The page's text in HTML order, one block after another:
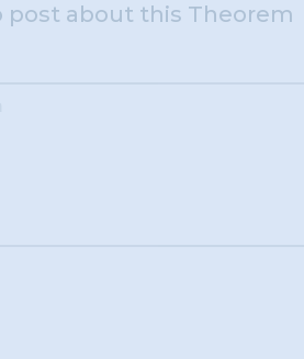
post about this Theorem